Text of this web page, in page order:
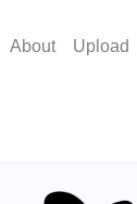
About Upload